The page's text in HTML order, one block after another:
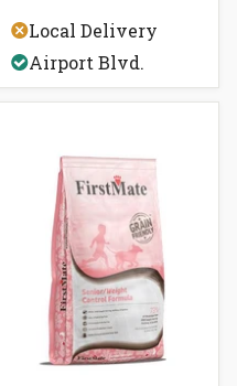
5.0
out
of
5
Local Delivery
Airport Blvd.